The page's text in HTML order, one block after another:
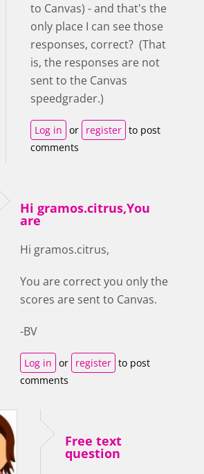
to Canvas) - and that's the
only place I can see those
responses, correct? (That
is, the responses are not
sent to the Canvas
speedgrader.)
Log in or register to post
comments
Hi gramos.citrus,You
are
Hi gramos.citrus,
You are correct you only the
scores are sent to Canvas.
-BV
Log in or register to post
comments
Free text
question